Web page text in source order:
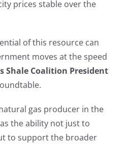
prices stable over the
of this resource can
moves at the speed
Shale Coalition President
gas producer in the
the ability not just to
to support the broader